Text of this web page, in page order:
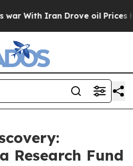
Iran Drove oil Prices
Research Fund